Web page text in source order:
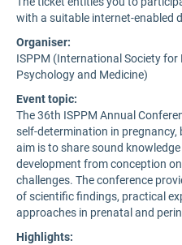
with a suitable internet-enabled
Organiser:
ISPPM (International Society for
Psychology and Medicine)
Event topic:
The 36th ISPPM Annual
self-determination in
aim is to share sound
development from conception
challenges. The conference
of scientific findings, practical
approaches in prenatal and
Highlights: